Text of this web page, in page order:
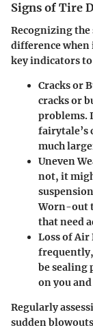
Signs of Tire
Recognizing the
difference when
key indicators
Cracks or
cracks or
problems.
fairytale’s
much
Uneven
not, it
Worn-out
that need
Loss of Air
be sealing
on you
Regularly
sudden